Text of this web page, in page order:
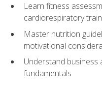
Learn fitness
cardiorespiratory
Master nutrition
motivational
Understand business
fundamentals